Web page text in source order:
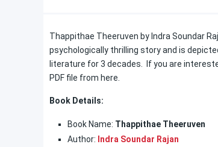
Thappithae Theeruven by Indra Soundar
psychologically thrilling story and is
literature for 3 decades. If you are
PDF file from here.
Book Details:
Book Name: Thappithae Theeruven
Author: Indra Soundar Rajan